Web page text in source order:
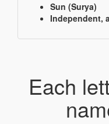
Sun (Surya)
Independent,
Each